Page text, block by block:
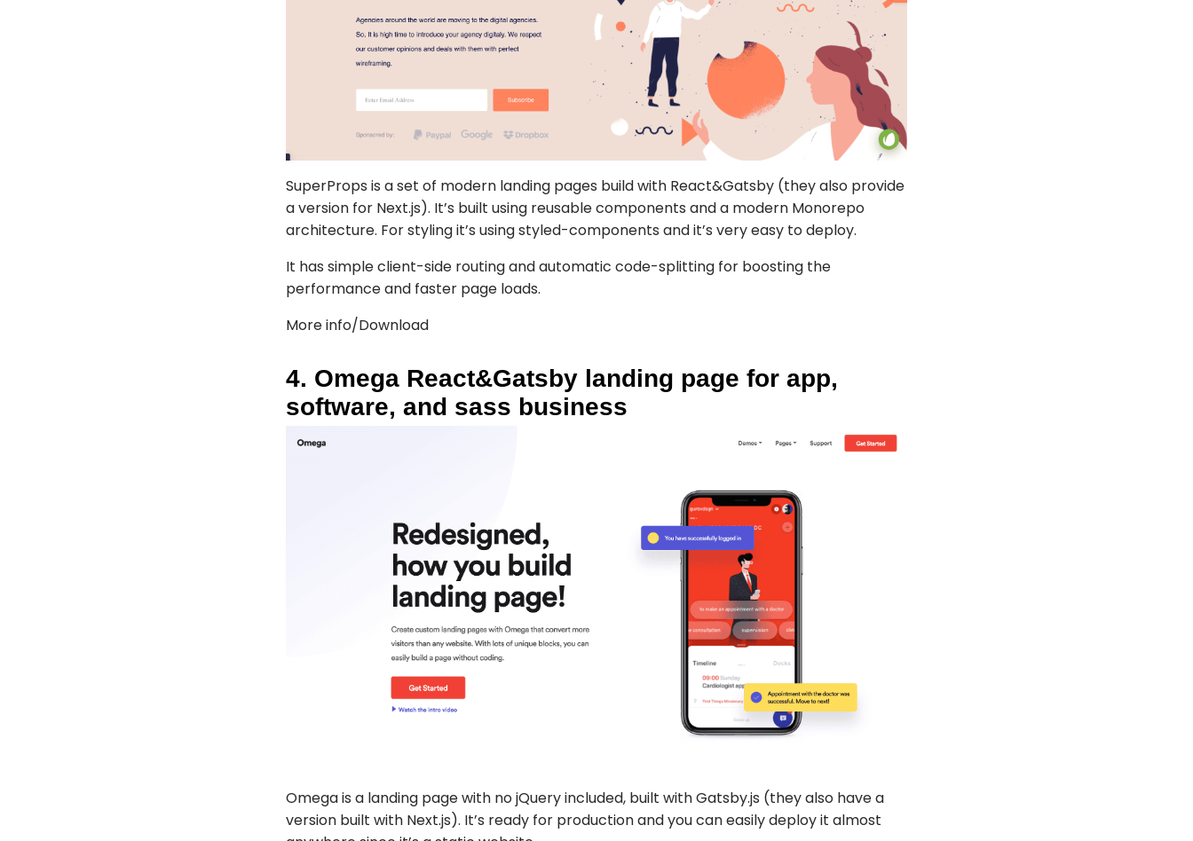
SuperProps is a set of modern landing pages build with React&Gatsby (they also provide
a version for Next.js). It’s built using reusable components and a modern Monorepo
architecture. For styling it’s using styled-components and it’s very easy to deploy.
It has simple client-side routing and automatic code-splitting for boosting the
performance and faster page loads.
More info/Download
4. Omega React&Gatsby landing page for app,
software, and sass business
Omegais a landing page with no jQuery included, built with Gatsby.js (they also have a
version built with Next.js). It’s ready for production and you can easily deploy it almost